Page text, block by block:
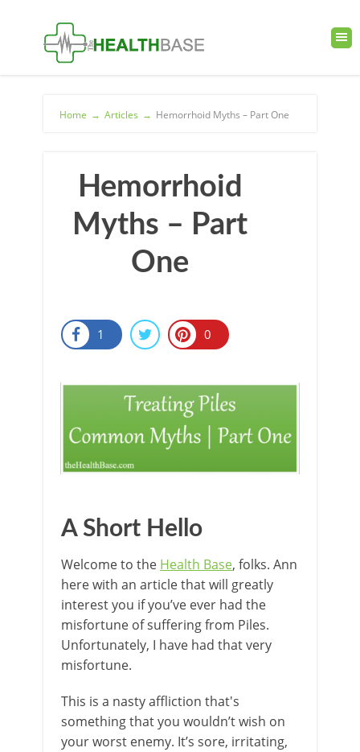
Home → Articles → Hemorrhoid Myths – Part One
Hemorrhoid
Myths – Part
One
1 0
A Short Hello
Welcome to the Health Base, folks. Ann
here with an article that will greatly
interest you if you’ve ever had the
misfortune of suffering from Piles.
Unfortunately, I have had that very
misfortune.
This is a nasty affliction that's
something that you wouldn’t wish on
your worst enemy. It’s sore, irritating,